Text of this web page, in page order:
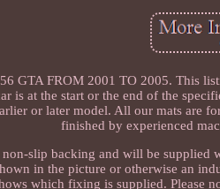
GTA FROM 2001 TO 2005. This
is at the start or the end of the
or later model. All our mats are
finished by experienced
non-slip backing and will be
in the picture or otherwise an
which fixing is supplied. Please